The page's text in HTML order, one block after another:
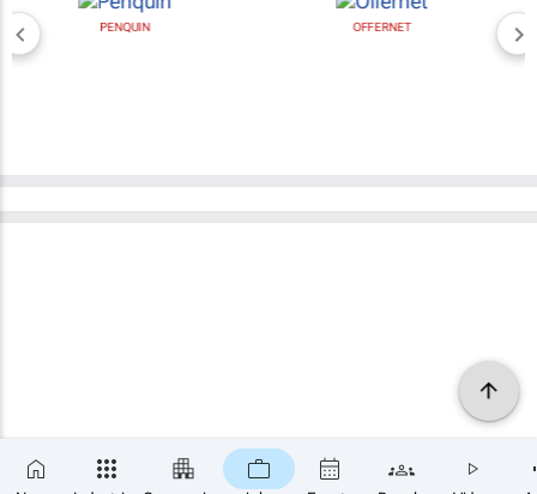
PENQUIN OFFERNET